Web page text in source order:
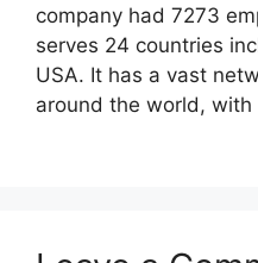
company had 7273
serves 24 countries
USA. It has a vast
around the world, with